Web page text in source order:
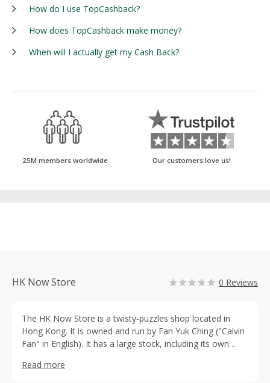
How do I use TopCashback?
How does TopCashback make money?
When will I actually get my Cash Back?
25M members worldwide Our customers love us!
HK Now Store 0 Reviews
The HK Now Store is a twisty-puzzles shop located in
Hong Kong. It is owned and run by Fan Yuk Ching ("Calvin
Fan" in English). It has a large stock, including its own
Meffert's. Like many web-based shops, it ships
Read more